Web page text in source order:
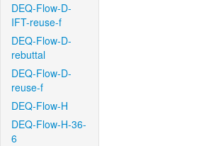
DEQ-Flow-D-
IFT-reuse-f
DEQ-Flow-D-
rebuttal
DEQ-Flow-D-
reuse-f
DEQ-Flow-H
DEQ-Flow-H-36-
6